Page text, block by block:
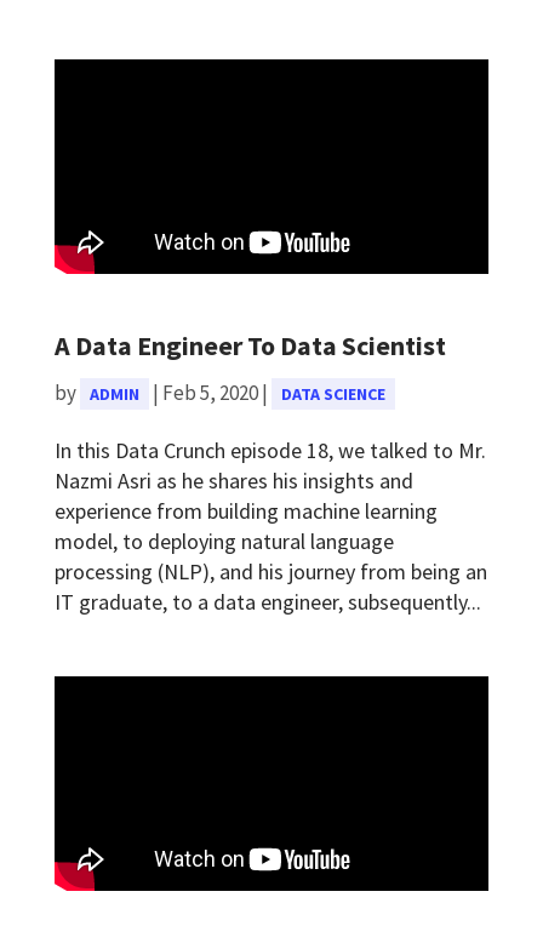
A Data Engineer To Data Scientist
by ADMIN | Feb 5, 2020| DATA SCIENCE
In this Data Crunch episode 18, we talked to Mr.
Nazmi Asri as he shares his insights and
experience from building machine learning
model, to deploying natural language
processing (NLP), and his journey from being an
IT graduate, to a data engineer, subsequently...